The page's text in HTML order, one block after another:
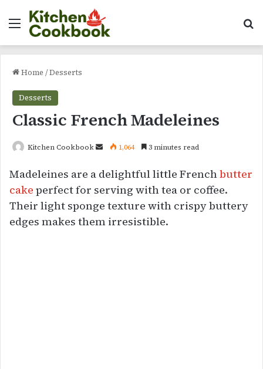
Menu
Home /Desserts
Desserts
Classic French Madeleines
Kitchen Cookbook
Send
email
1,064 3 minutes read
Madeleines are a delightful little Frenchbutter
cake perfect for serving with tea or coffee.
Their light sponge texture with crispy buttery
edges makes them irresistible.